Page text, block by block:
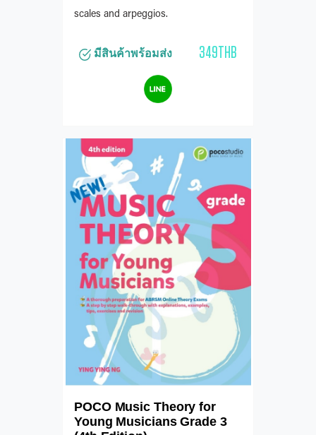
scales and arpeggios.
มีสินค้าพร้อมส่ง 349THB
POCO Music Theory for
Young Musicians Grade 3